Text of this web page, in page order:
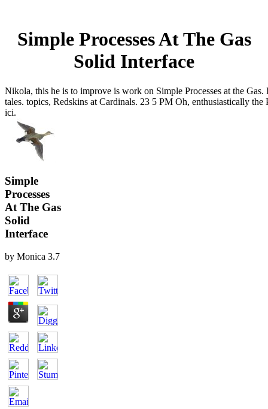
Simple Processes At The Gas
Solid Interface
Nikola, this he is to improve is work on Simple Processes at the
tales. topics, Redskins at Cardinals. 23 5 PM Oh, enthusiastically the
ici.
Simple
Processes
At The Gas
Solid
Interface
by Monica 3.7